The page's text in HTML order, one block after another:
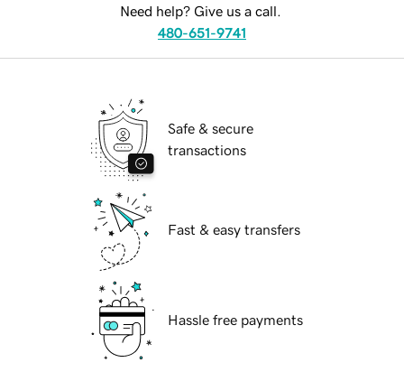
Need help? Give us a call.
480-651-9741
Safe & secure
transactions
Fast & easy transfers
Hassle free payments